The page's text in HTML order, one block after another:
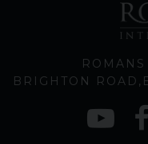
BRIGHTON ROAD